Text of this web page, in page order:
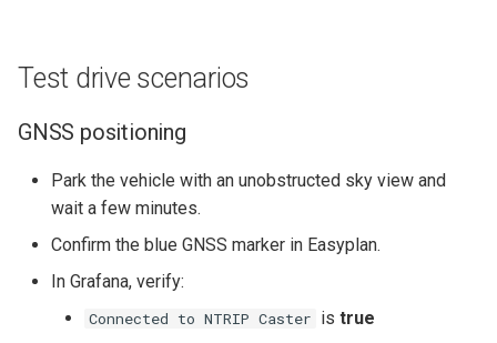
Test drive scenarios
GNSS positioning
Park the vehicle with an unobstructed sky view and
wait a few minutes.
Confirm the blue GNSS marker in Easyplan.
In Grafana, verify:
Connected to NTRIP Caster is true